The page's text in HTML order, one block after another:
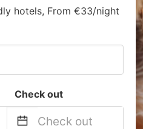
hotels, From €33/night
Check out